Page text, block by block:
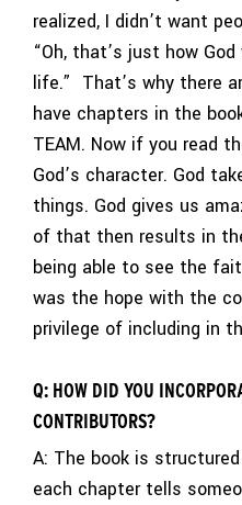
realized, I didn’t want
“Oh, that’s just how
life.” That’s why there
have chapters in the
TEAM. Now if you read
God’s character. God
things. God gives us
of that then results in
being able to see the
was the hope with the
privilege of including in
Q: HOW DID YOU
CONTRIBUTORS?
A: The book is
each chapter tells